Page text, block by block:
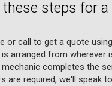
steps for
or call to get a quote
arranged from wherever
completes the
are required, we'll speak